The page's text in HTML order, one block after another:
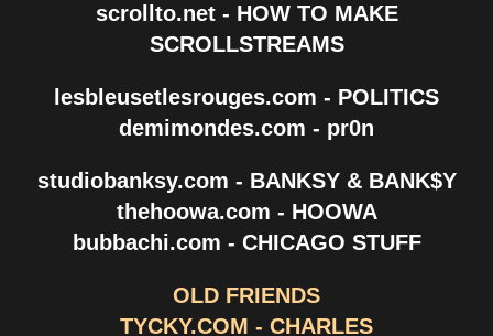
scrollto.net - HOW TO MAKE
SCROLLSTREAMS
lesbleusetlesrouges.com - POLITICS
demimondes.com - pr0n
studiobanksy.com - BANKSY & BANK$Y
thehoowa.com - HOOWA
bubbachi.com - CHICAGO STUFF
OLD FRIENDS
TYCKY.COM - CHARLES